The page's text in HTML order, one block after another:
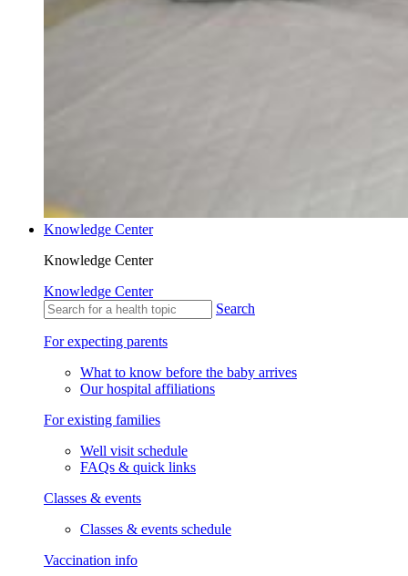
Knowledge Center
Knowledge Center
Knowledge Center
Search
For expecting parents
What to know before the baby arrives
Our hospital affiliations
For existing families
Well visit schedule
FAQs & quick links
Classes & events
Classes & events schedule
Vaccination info